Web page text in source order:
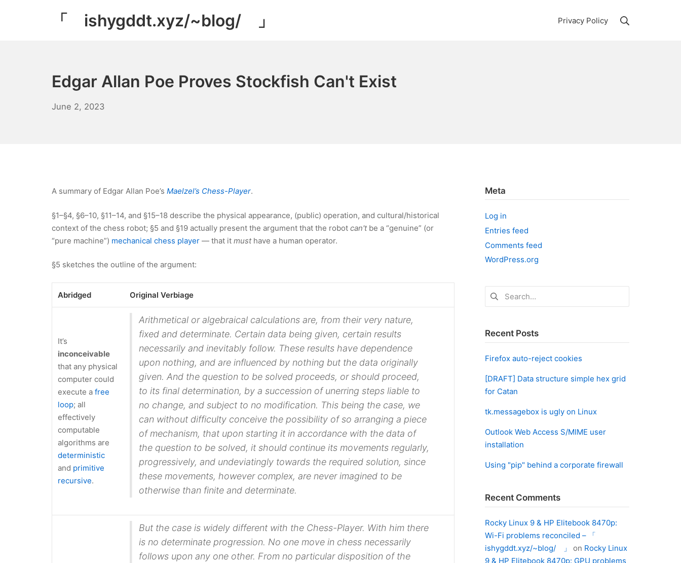
「 ishygddt.xyz/~blog/ 」 Privacy Policy
Edgar Allan Poe Proves Stockfish Can't Exist
June 2, 2023
A summary of Edgar Allan Poe’s Maelzel’s Chess-Player.
§1–§4, §6–10, §11–14, and §15–18 describe the physical appearance, (public) operation, and cultural/historical
context of the chess robot; §5 and §19 actually present the argument that the robot can'tbe a “genuine” (or
“pure machine”) mechanical chess player — that it musthave a human operator.
§5 sketches the outline of the argument:
Abridged Original Verbiage
It’s
inconceivable
that any physical
computer could
execute afree
loop; all
effectively
computable
algorithms are
deterministic
and primitive
recursive.
Arithmetical or algebraical calculations are, from their very nature,
fixed and determinate. Certain data being given, certain results
necessarily and inevitably follow. These results have dependence
upon nothing, and are influenced by nothing but the data originally
given. And the question to be solved proceeds, or should proceed,
to its final determination, by a succession of unerring steps liable to
no change, and subject to no modification. This being the case, we
can without difficulty conceive the possibility of so arranging a piece
of mechanism, that upon starting it in accordance with the data of
the question to be solved, it should continue its movements regularly,
progressively, and undeviatingly towards the required solution, since
these movements, however complex, are never imagined to be
otherwise than finite and determinate.
But the case is widely different with the Chess-Player. With him there
is no determinate progression. No one move in chess necessarily
follows upon any one other. From no particular disposition of the
Meta
Log in
Entries feed
Comments feed
WordPress.org
Search
for:
Recent Posts
Firefox auto-reject cookies
[DRAFT] Data structure simple hex grid
for Catan
tk.messagebox is ugly on Linux
Outlook Web Access S/MIME user
installation
Using "pip" behind a corporate firewall
Recent Comments
Rocky Linux 9 & HP Elitebook 8470p:
Wi-Fi problems reconciled – 「
ishygddt.xyz/~blog/ 」
on Rocky Linux
9 & HP Elitebook 8470p: GPU problems